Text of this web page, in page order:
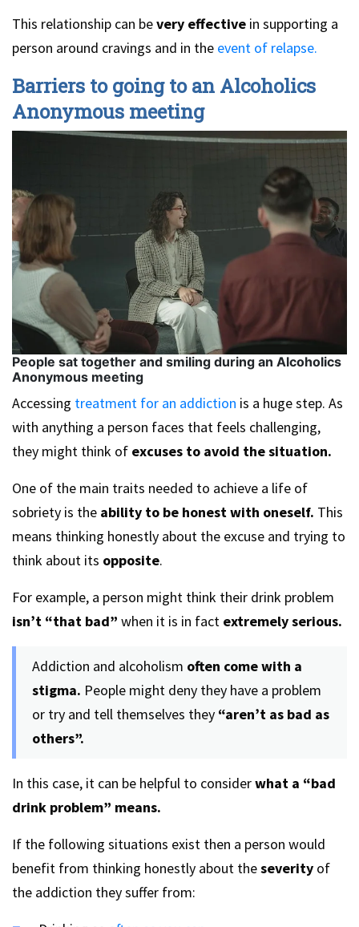
This relationship can bevery effective in supporting a
person around cravings and in the event of relapse.
Barriers to going to an Alcoholics
Anonymous meeting
People sat together and smiling during an Alcoholics
Anonymous meeting
Accessing treatment for an addiction is a huge step. As
with anything a person faces that feels challenging,
they might think of excuses to avoid the situation.
One of the main traits needed to achieve a life of
sobriety is the ability to be honest with oneself. This
means thinking honestly about the excuse and trying to
think about its opposite.
For example, a person might think their drink problem
isn’t “that bad” when it is in fact extremely serious.
Addiction and alcoholism often come with a
stigma. People might deny they have a problem
or try and tell themselves they “aren’t as bad as
others”.
In this case, it can be helpful to considerwhat a “bad
drink problem” means.
If the following situations exist then a person would
benefit from thinking honestly about theseverity of
the addiction they suffer from: